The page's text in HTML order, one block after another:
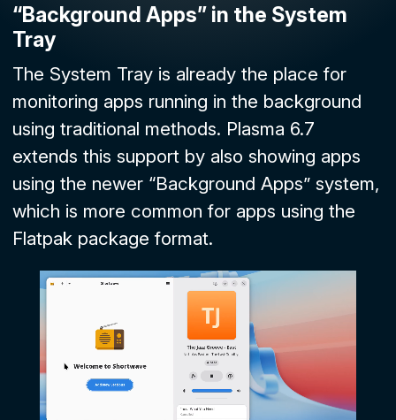
“Background Apps” in the System
Tray
The System Trayis already the place for
monitoring apps running in the background
using traditional methods. Plasma 6.7
extends this support by also showing apps
using the newer “Background Apps” system,
which is more common for apps using the
Flatpak package format.